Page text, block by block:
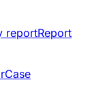
reportReport
Case